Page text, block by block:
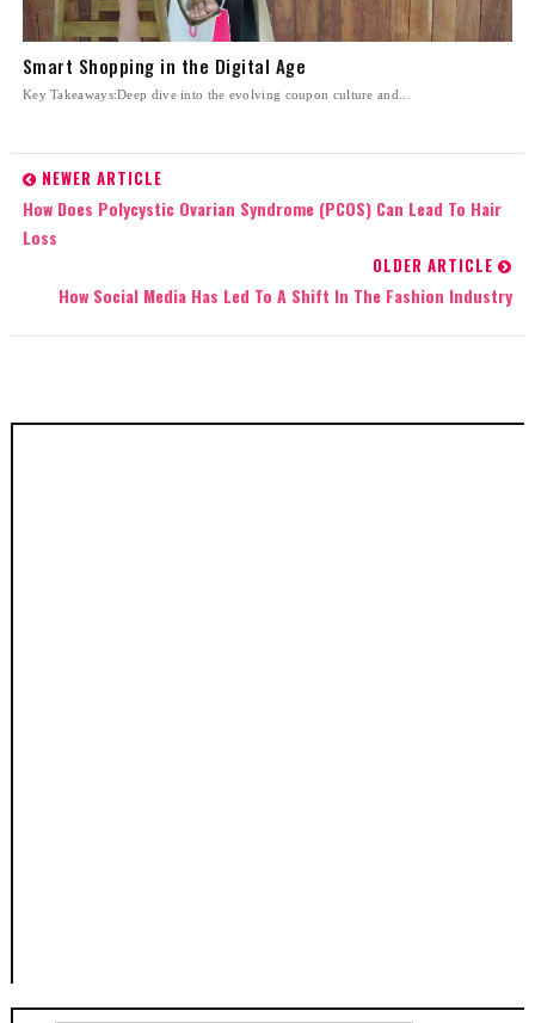
Smart Shopping in the Digital Age
Key Takeaways:Deep dive into the evolving coupon culture and...
NEWER ARTICLE
How Does Polycystic Ovarian Syndrome (PCOS) Can Lead To Hair
Loss
OLDER ARTICLE
How Social Media Has Led To A Shift In The Fashion Industry